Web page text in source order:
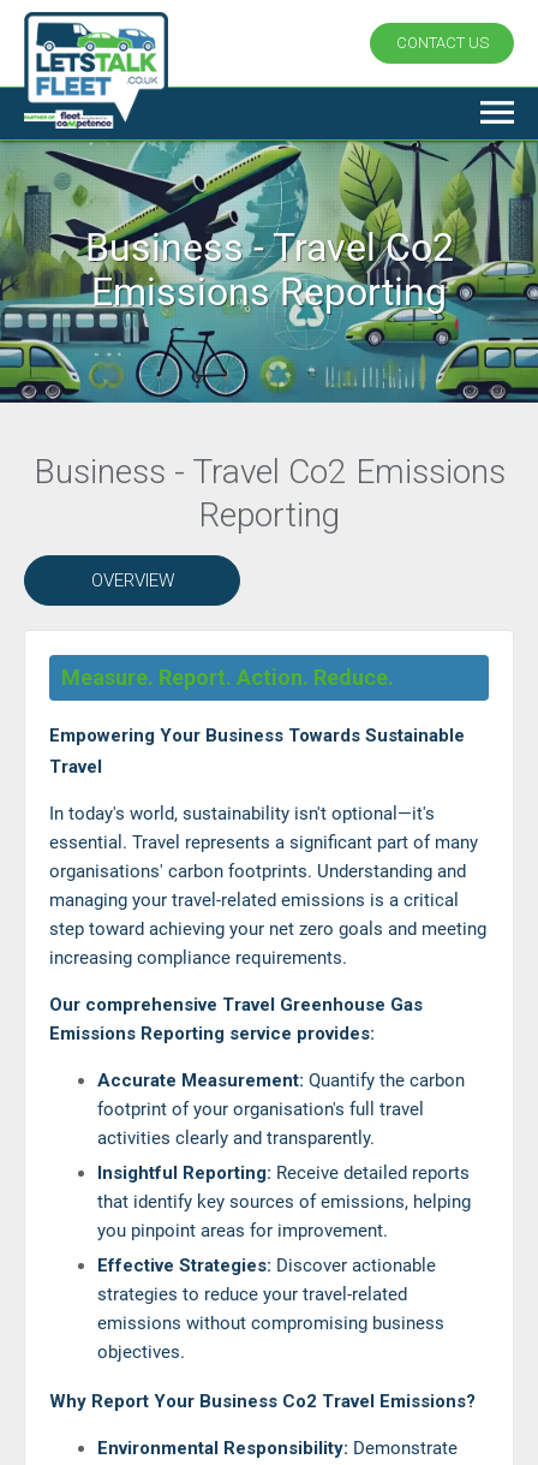
CONTACT US
Business - Travel Co2
Emissions Reporting
Business - Travel Co2 Emissions
Reporting
OVERVIEW
Measure. Report. Action. Reduce.
Empowering Your Business Towards Sustainable
Travel
In today's world, sustainability isn't optional—it's
essential. Travel represents a significant part of many
organisations' carbon footprints. Understanding and
managing your travel-related emissions is a critical
step toward achieving your net zero goals and meeting
increasing compliance requirements.
Our comprehensive Travel Greenhouse Gas
Emissions Reporting service provides:
Accurate Measurement: Quantify the carbon
footprint of your organisation's full travel
activities clearly and transparently.
Insightful Reporting: Receive detailed reports
that identify key sources of emissions, helping
you pinpoint areas for improvement.
Effective Strategies: Discover actionable
strategies to reduce your travel-related
emissions without compromising business
objectives.
Why Report Your Business Co2 Travel Emissions?
Environmental Responsibility: Demonstrate